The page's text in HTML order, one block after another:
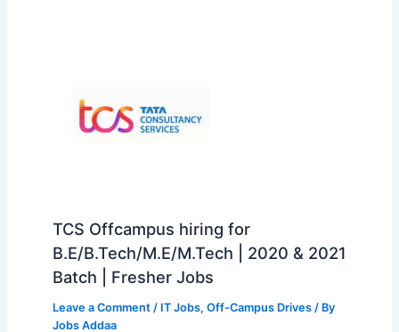
TCS Offcampus hiring for
B.E/B.Tech/M.E/M.Tech | 2020 & 2021
Batch | Fresher Jobs
Leave a Comment / IT Jobs, Off-Campus Drives/ By
Jobs Addaa